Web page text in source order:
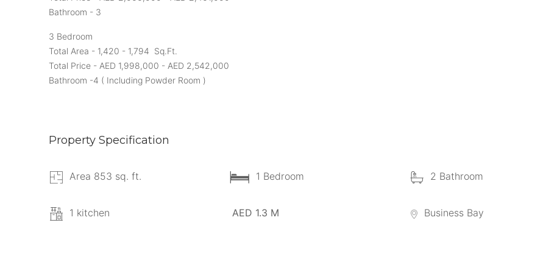
Bathroom - 3
3 Bedroom
Total Area - 1,420 - 1,794 Sq.Ft.
Total Price - AED 1,998,000 - AED 2,542,000
Bathroom -4 ( Including Powder Room )
Property Specification
Area 853 sq. ft. 1 Bedroom 2 Bathroom
1 kitchen AED 1.3 M Business Bay